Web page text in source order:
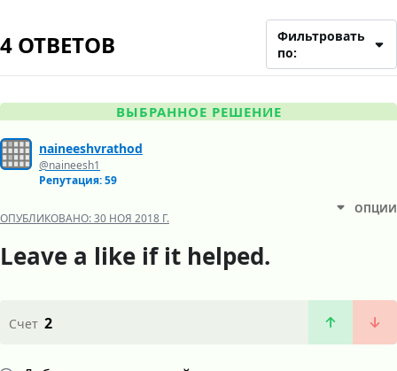
4 ОТВЕТОВ
Фильтровать
по:
ВЫБРАННОЕ РЕШЕНИЕ
naineeshvrathod
@naineesh1
Репутация: 59
ОПУБЛИКОВАНО:30 НОЯ 2018 Г.
ОПЦИИ
Leave a like if it helped.
Счет 2